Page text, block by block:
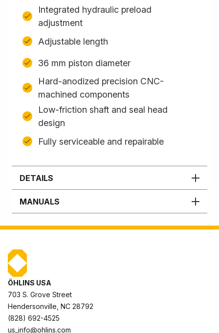
Integrated hydraulic preload
adjustment
Adjustable length
36 mm piston diameter
Hard-anodized precision CNC-
machined components
Low-friction shaft and seal head
design
Fully serviceable and repairable
DETAILS
MANUALS
ÖHLINS USA
703 S. Grove Street
Hendersonville, NC 28792
(828) 692-4525
us_info@ohlins.com